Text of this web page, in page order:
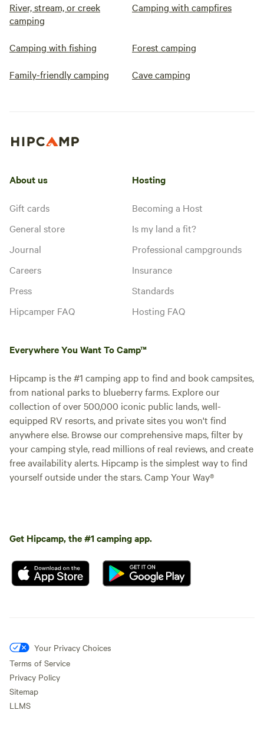
River, stream, or creek
camping
Camping with campfires
Camping with fishing Forest camping
Family-friendly camping Cave camping
About us
Gift cards
General store
Journal
Careers
Press
Hipcamper FAQ
Hosting
Becoming a Host
Is my land a fit?
Professional campgrounds
Insurance
Standards
Hosting FAQ
Everywhere You Want To Camp™
Hipcamp is the #1 camping app to find and book campsites,
from national parks to blueberry farms. Explore our
collection of over 500,000 iconic public lands, well-
equipped RV resorts, and private sites you won't find
anywhere else. Browse our comprehensive maps, filter by
your camping style, read millions of real reviews, and create
free availability alerts. Hipcamp is the simplest way to find
yourself outside under the stars. Camp Your Way®
Get Hipcamp, the #1 camping app.
Your Privacy Choices
Terms of Service
Privacy Policy
Sitemap
LLMS